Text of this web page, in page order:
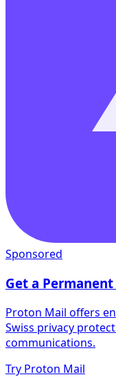
Sponsored
Get a
Proton Mail offers
Swiss privacy
communications.
Try Proton Mail